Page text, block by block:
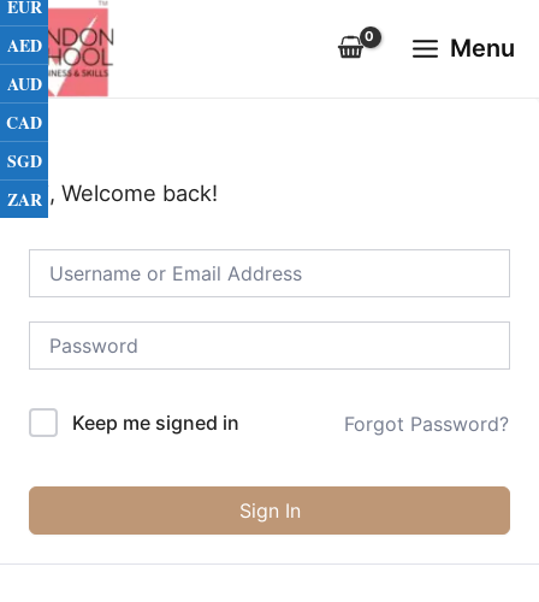
Skip
to
content
Menu
Menu
Hi, Welcome back!
Keep me signed in Forgot Password?
Sign In
EUR
AED
AUD
CAD
SGD
ZAR